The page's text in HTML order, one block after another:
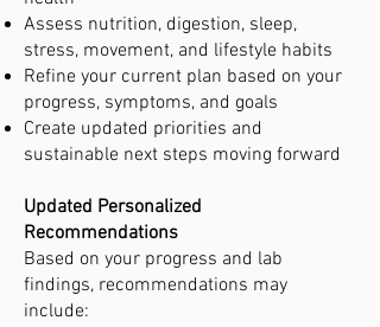
Assess nutrition, digestion, sleep,
stress, movement, and lifestyle habits
Refine your current plan based on your
progress, symptoms, and goals
Create updated priorities and
sustainable next steps moving forward
Updated Personalized
Recommendations
Based on your progress and lab
findings, recommendations may
include: